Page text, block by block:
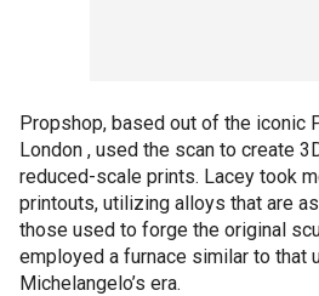
Propshop, based out of the iconic
London , used the scan to create
reduced-scale prints. Lacey took
printouts, utilizing alloys that are
those used to forge the original
employed a furnace similar to that
Michelangelo’s era.